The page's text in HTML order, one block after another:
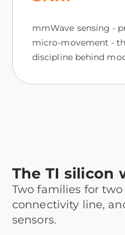
mmWave sensing -
micro-movement -
discipline behind
The TI silicon
Two families for
connectivity line,
sensors.